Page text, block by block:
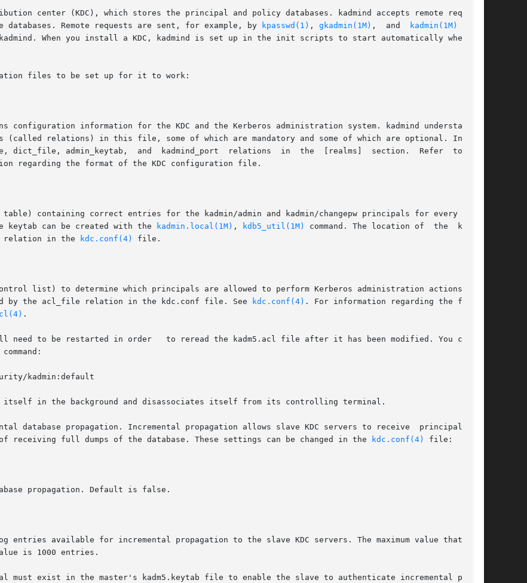
databases. Remote requests are sent, for example, by
kpasswd(1) , gkadmin(1M) ,  and kadmin(1M)
When you install a KDC, kadmind is set up in the init scripts to start automatically when the
files to be set up for it to work:
regarding the format of the KDC configuration file.
keytab can be created with the
kadmin.local(1M) , kdb5_util(1M)
command. The location of  the  keytab
relation in the
kdc.conf(4) file.
by the acl_file relation in the kdc.conf file. See
kdc.conf(4) . For information regarding the format
.
in the background and disassociates itself from its controlling terminal.
database propagation. Incremental propagation allows slave KDC servers to receive  principal  and
receiving full dumps of the database. These settings can be changed in the
kdc.conf(4) file:
must exist in the master's kadm5.keytab file to enable the slave to authenticate incremental propa-